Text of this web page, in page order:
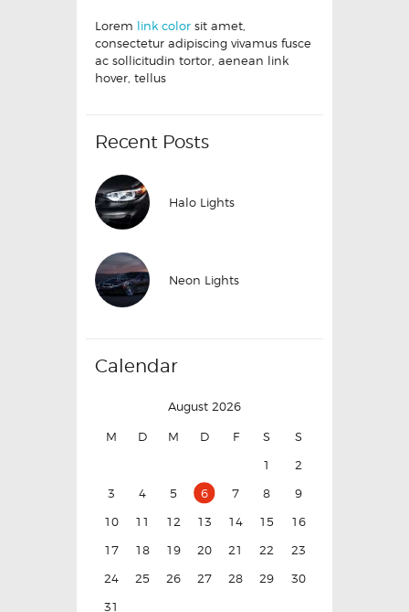
Lorem link color sit amet,
consectetur adipiscing vivamus fusce
ac sollicitudin tortor, aenean link
hover, tellus
Recent Posts
Halo Lights
Neon Lights
Calendar
August 2026
M D M D F S
S
1
2
3
4 5 6 7 8
9
10
11 12 13 14 15
16
17
18 19 20 21 22
23
24
25 26 27 28 29
30
31